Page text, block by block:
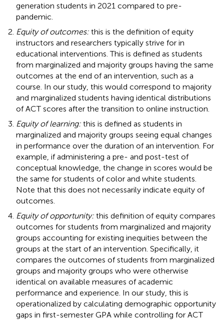
generation students in 2021 compared to pre-
pandemic.
Equity of outcomes: this is the definition of equity
instructors and researchers typically strive for in
educational interventions. This is defined as students
from marginalized and majority groups having the same
outcomes at the end of an intervention, such as a
course. In our study, this would correspond to majority
and marginalized students having identical distributions
of ACT scores after the transition to online instruction.
Equity of learning: this is defined as students in
marginalized and majority groups seeing equal changes
in performance over the duration of an intervention. For
example, if administering a pre- and post-test of
conceptual knowledge, the change in scores would be
the same for students of color and white students.
Note that this does not necessarily indicate equity of
outcomes.
Equity of opportunity: this definition of equity compares
outcomes for students from marginalized and majority
groups accounting for existing inequities between the
groups at the start of an intervention. Specifically, it
compares the outcomes of students from marginalized
groups and majority groups who were otherwise
identical on available measures of academic
performance and experience. In our study, this is
operationalized by calculating demographic opportunity
gaps in first-semester GPA while controlling for ACT